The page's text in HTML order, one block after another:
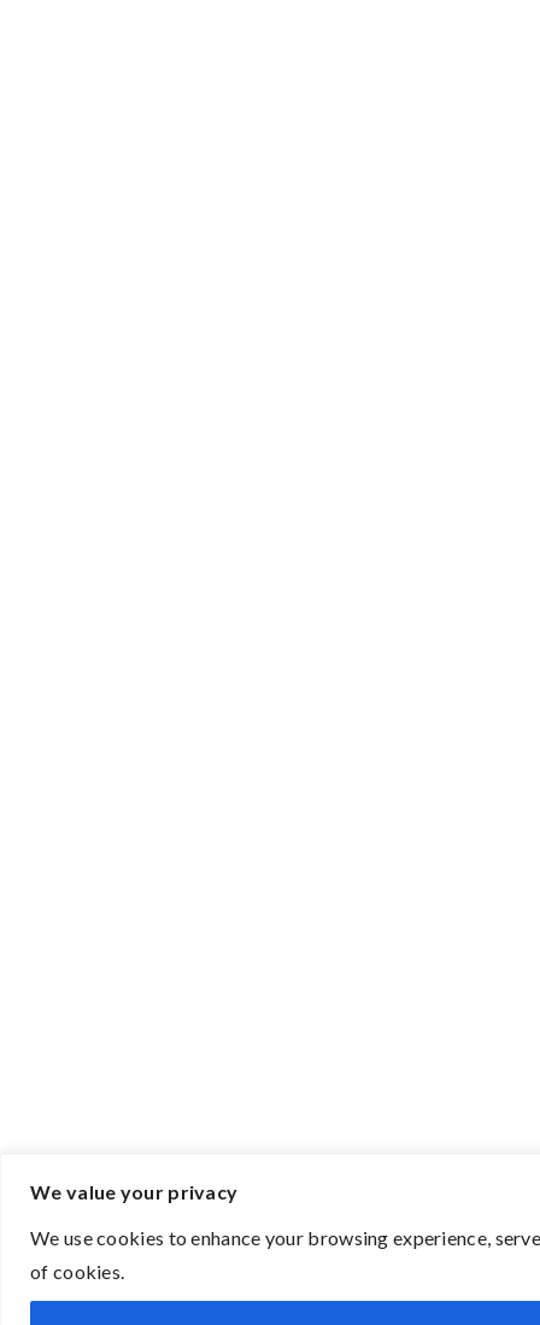
We value your privacy
We use cookies to enhance your browsing experience,
of cookies.